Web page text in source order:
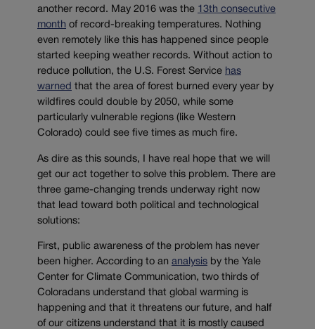
another record. May 2016 was the 13th consecutive
month of record-breaking temperatures. Nothing
even remotely like this has happened since people
started keeping weather records. Without action to
reduce pollution, the U.S. Forest Service has
warned that the area of forest burned every year by
wildfires could double by 2050, while some
particularly vulnerable regions (like Western
Colorado) could see five times as much fire.
As dire as this sounds, I have real hope that we will
get our act together to solve this problem. There are
three game-changing trends underway right now
that lead toward both political and technological
solutions:
First, public awareness of the problem has never
been higher. According to an analysis by the Yale
Center for Climate Communication, two thirds of
Coloradans understand that global warming is
happening and that it threatens our future, and half
of our citizens understand that it is mostly caused